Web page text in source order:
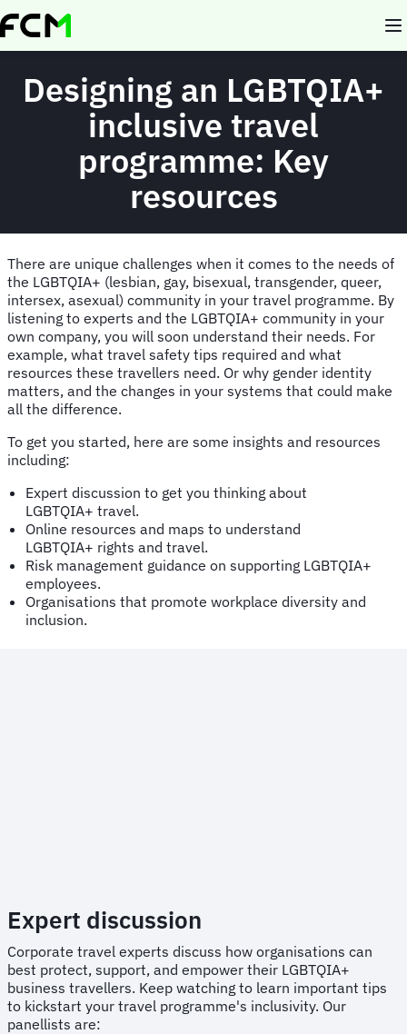
Skip
to
Designing an LGBTQIA+
inclusive travel
programme: Key
resources
There are unique challenges when it comes to the needs of
the LGBTQIA+ (lesbian, gay, bisexual, transgender, queer,
intersex, asexual) community in your travel programme. By
listening to experts and the LGBTQIA+ community in your
own company, you will soon understand their needs. For
example, what travel safety tips required and what
resources these travellers need. Or why gender identity
matters, and the changes in your systems that could make
all the difference.
To get you started, here are some insights and resources
including:
Expert discussion to get you thinking about
LGBTQIA+ travel.
Online resources and maps to understand
LGBTQIA+ rights and travel.
Risk management guidance on supporting LGBTQIA+
employees.
Organisations that promote workplace diversity and
inclusion.
Expert discussion
Corporate travel experts discuss how organisations can
best protect, support, and empower their LGBTQIA+
business travellers. Keep watching to learn important tips
to kickstart your travel programme's inclusivity. Our
panellists are: